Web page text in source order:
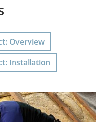
Overview
Installation